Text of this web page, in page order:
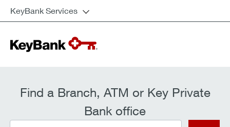
KeyBank Services
Find a Branch, ATM or Key Private
Bank office